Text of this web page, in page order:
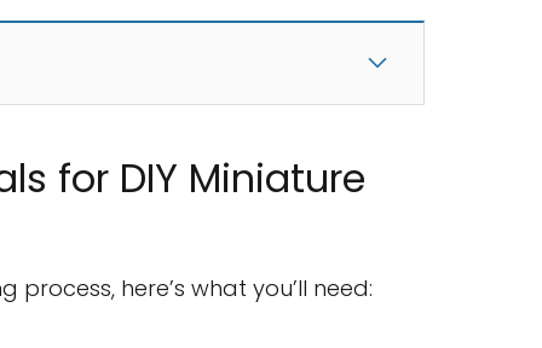
for DIY Miniature
process, here’s what you’ll need: